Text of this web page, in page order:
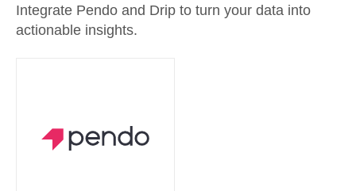
Integrate Pendo and Drip to turn your data into
actionable insights.